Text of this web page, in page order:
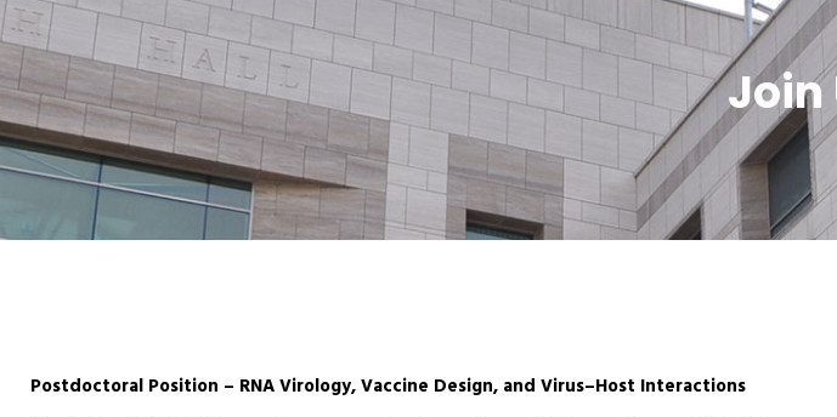
Join
Postdoctoral Position – RNA Virology, Vaccine Design, and Virus–Host Interactions